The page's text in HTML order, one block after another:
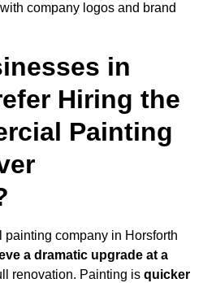
company logos and brand
in
Hiring the
Painting
painting company in Horsforth
a dramatic upgrade at a
renovation. Painting is quicker